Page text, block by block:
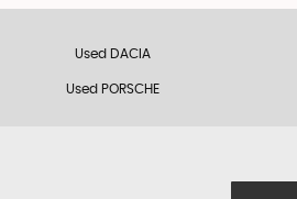
Used DACIA
Used PORSCHE